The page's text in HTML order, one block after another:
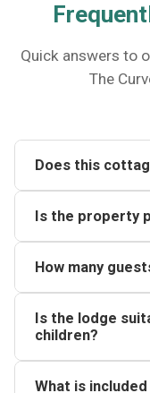
Quick answers to
The
Does this
capacity for two
across the
stay.
Is the property
Estate. A pet
details for the
reservation.
How many
king-size bed
Is the lodge
children?
What is